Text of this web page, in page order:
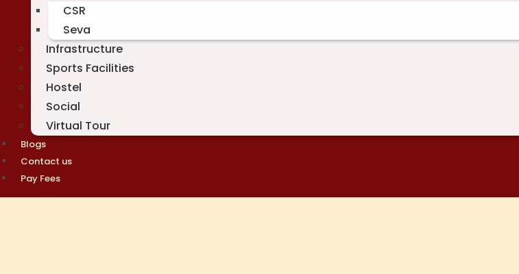
CSR
Seva
Infrastructure
Sports Facilities
Hostel
Social
Virtual Tour
Blogs
Contact us
Pay Fees